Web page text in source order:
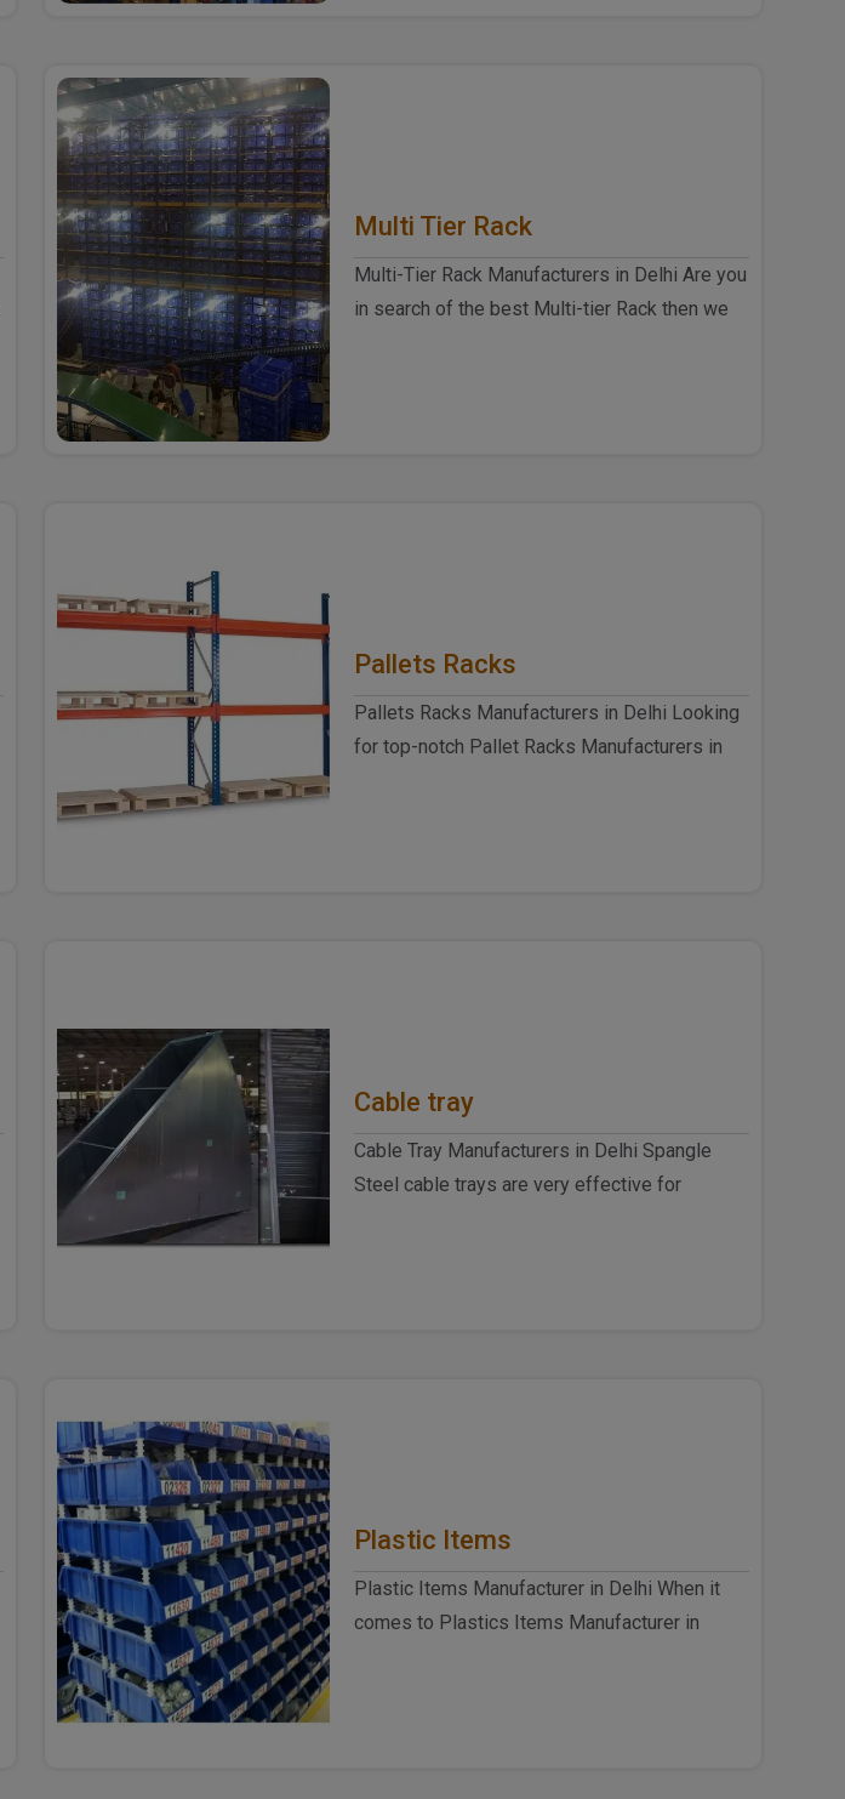
Multi Tier Rack
Multi-Tier Rack Manufacturers in Delhi Are you
in search of the best Multi-tier Rack then we
Pallets Racks
Pallets Racks Manufacturers in Delhi Looking
for top-notch Pallet Racks Manufacturers in
Cable tray
Cable Tray Manufacturers in Delhi Spangle
Steel cable trays are very effective for
Plastic Items
Plastic Items Manufacturer in Delhi When it
comes to Plastics Items Manufacturer in